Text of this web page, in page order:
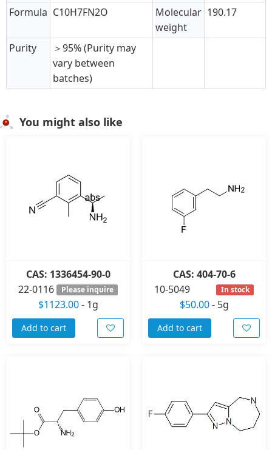
Formula C10H7FN2O
Molecular
weight
190.17
Purity
＞95% (Purity may
vary between
batches)
You might also like
CAS: 1336454-90-0
22-0116
Please inquire
$1123.00- 1g
Add to cart
CAS: 404-70-6
10-5049
In stock
$50.00- 5g
Add to cart